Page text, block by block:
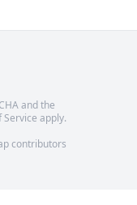
and the
Service apply.
contributors